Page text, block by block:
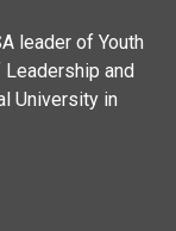
leader of Youth
and
University in